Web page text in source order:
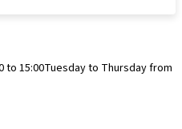
to 15:00Tuesday to Thursday from